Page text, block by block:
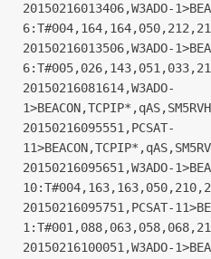
20150216013406,W3ADO-
20150216013506,W3ADO-
20150216081614,W3ADO-
20150216095551,PCSAT-
20150216095651,W3ADO-
20150216095751,PCSAT-
20150216100051,W3ADO-